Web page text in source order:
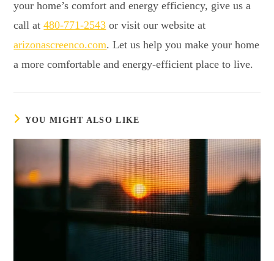
your home’s comfort and energy efficiency, give us a
call at480-771-2543 or visit our website at
arizonascreenco.com. Let us help you make your home
a more comfortable and energy-efficient place to live.
YOU MIGHT ALSO LIKE